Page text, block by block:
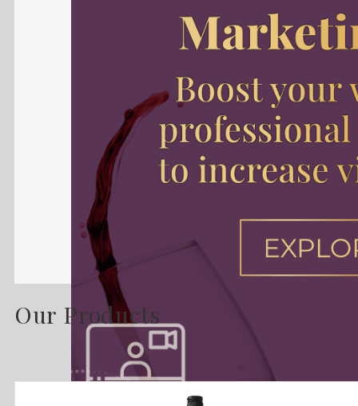
Our Products